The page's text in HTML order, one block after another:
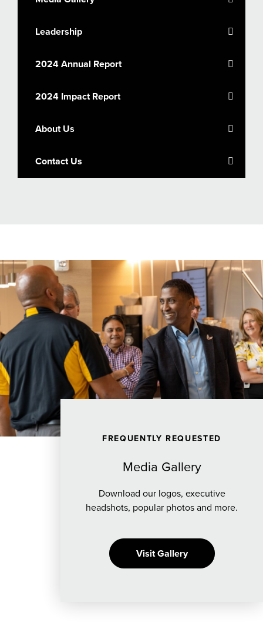
Leadership
2024 Annual Report
2024 Impact Report
About Us
Contact Us
FREQUENTLY REQUESTED
Media Gallery
Download our logos, executive
headshots, popular photos and more.
Visit Gallery